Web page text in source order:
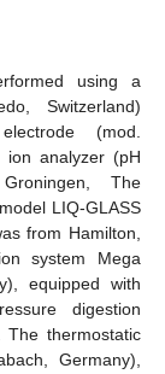
using a
Switzerland)
(mod.
ion analyzer (pH
The
LIQ-GLASS
from Hamilton,
system Mega
equipped with
digestion
thermostatic
Germany),